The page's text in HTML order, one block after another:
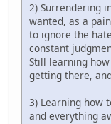
2) Surrendering
wanted, as a
to ignore the
constant
Still learning
getting there,
3) Learning how
and everything